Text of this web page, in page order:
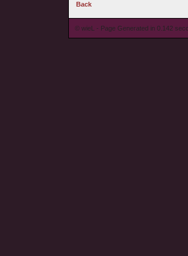
Back
© wieL - Page Generated in 0.142